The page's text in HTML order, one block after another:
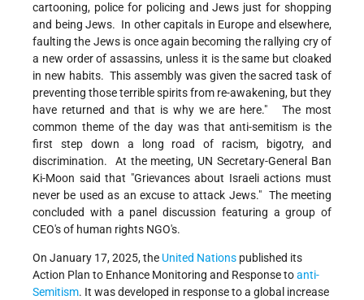
cartooning, police for policing and Jews just for shopping
and being Jews. In other capitals in Europe and elsewhere,
faulting the Jews is once again becoming the rallying cry of
a new order of assassins, unless it is the same but cloaked
in new habits. This assembly was given the sacred task of
preventing those terrible spirits from re-awakening, but they
have returned and that is why we are here." The most
common theme of the day was that anti-semitism is the
first step down a long road of racism, bigotry, and
discrimination. At the meeting, UN Secretary-General Ban
Ki-Moon said that "Grievances about Israeli actions must
never be used as an excuse to attack Jews." The meeting
concluded with a panel discussion featuring a group of
CEO's of human rights NGO's.
On January 17, 2025, the United Nations published its
Action Plan to Enhance Monitoring and Response toanti-
Semitism. It was developed in response to a global increase